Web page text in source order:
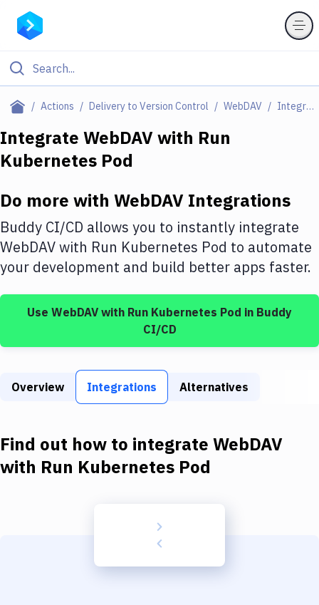
Actions Delivery to Version Control WebDAV Integrations
Filter By Category
Deploy to Server
DigitalOcean
Google Cloud Platform
Build Tools & Task Runners
Static Site Generators
Docker
Kubernetes
Integrate WebDAVwith Run
Kubernetes Pod
Do more with WebDAV Integrations
Buddy CI/CD allows you to instantly integrate
WebDAVwith Run Kubernetes Pod to automate
your development and build better apps faster.
Use WebDAV with Run Kubernetes Pod in Buddy
CI/CD
Overview Integrations Alternatives
Find out how to integrate WebDAV
with Run Kubernetes Pod